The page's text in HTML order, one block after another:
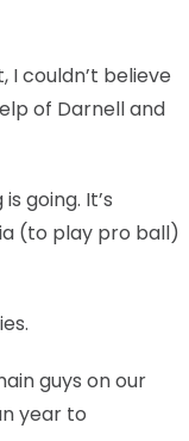
couldn’t believe
of Darnell and
going. It’s
(to play pro ball)
guys on our
year to